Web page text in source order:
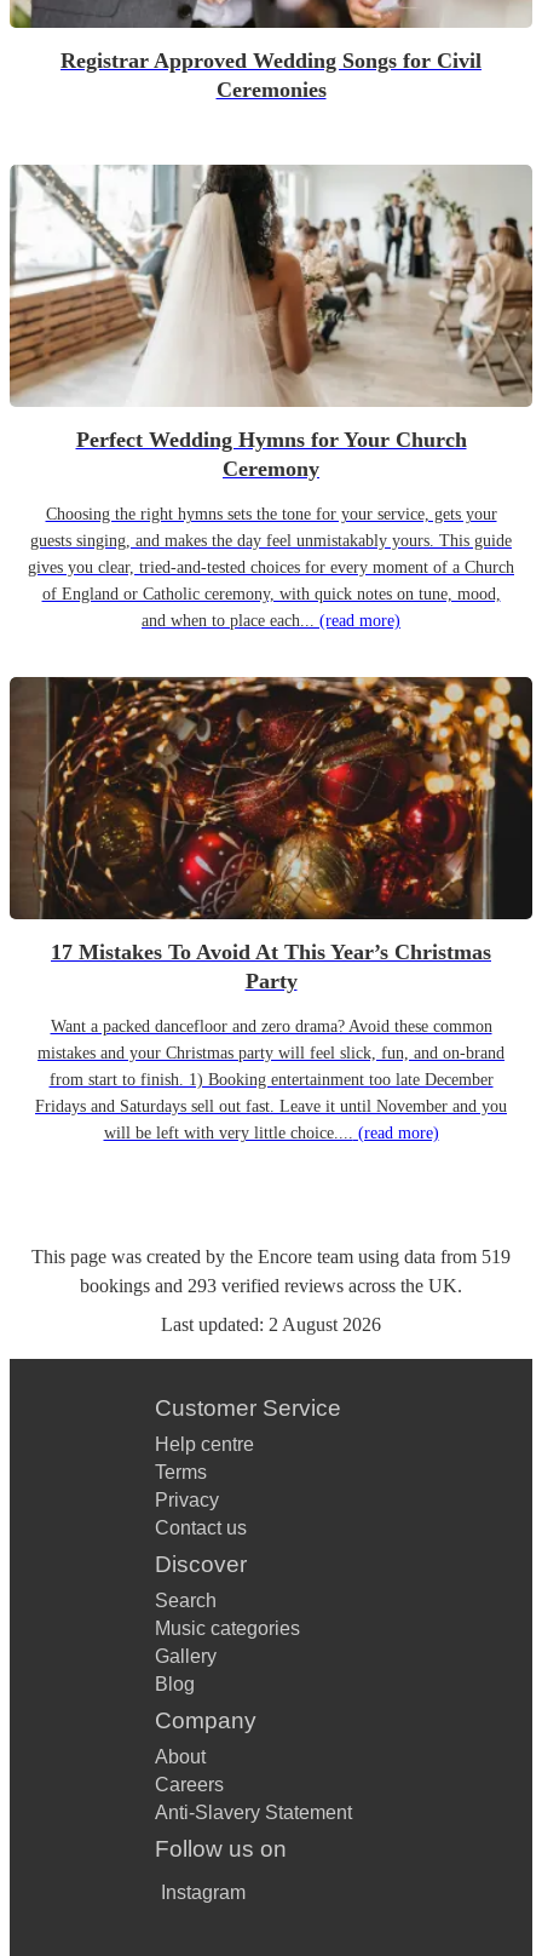
Registrar Approved Wedding Songs for Civil
Ceremonies
Perfect Wedding Hymns for Your Church
Ceremony
Choosing the right hymns sets the tone for your service, gets your
guests singing, and makes the day feel unmistakably yours. This guide
gives you clear, tried-and-tested choices for every moment of a Church
of England or Catholic ceremony, with quick notes on tune, mood,
and when to place each... (read more)
17 Mistakes To Avoid At This Year’s Christmas
Party
Want a packed dancefloor and zero drama? Avoid these common
mistakes and your Christmas party will feel slick, fun, and on-brand
from start to finish. 1) Booking entertainment too late December
Fridays and Saturdays sell out fast. Leave it until November and you
will be left with very little choice.... (read more)
This page was created by the Encore team using data from 519
bookings and 293 verified reviews across the UK.
Last updated: 2 August 2026
Customer Service
Help centre
Terms
Privacy
Contact us
Discover
Search
Music categories
Gallery
Blog
Company
About
Careers
Anti-Slavery Statement
Follow us on
Instagram